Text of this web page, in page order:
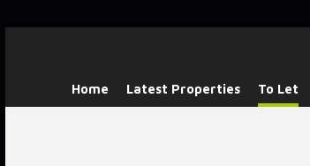
Home Latest Properties To Let